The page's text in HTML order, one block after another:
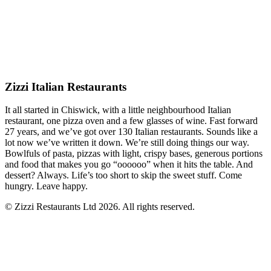
Zizzi Italian Restaurants
It all started in Chiswick, with a little neighbourhood Italian
restaurant, one pizza oven and a few glasses of wine. Fast forward
27 years, and we’ve got over 130 Italian restaurants. Sounds like a
lot now we’ve written it down. We’re still doing things our way.
Bowlfuls of pasta, pizzas with light, crispy bases, generous portions
and food that makes you go “oooooo” when it hits the table. And
dessert? Always. Life’s too short to skip the sweet stuff. Come
hungry. Leave happy.
© Zizzi Restaurants Ltd 2026. All rights reserved.